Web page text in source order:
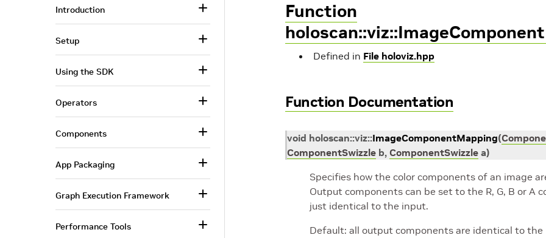
Function
Defined in File holoviz.hpp
Function Documentation
void holoscan::viz::ImageComponentMapping(
ComponentSwizzle b, ComponentSwizzle a)
Specifies how the color components of an image
Output components can be set to the R, G, B or A
just identical to the input.
Default: all output components are identical to
Introduction
Setup
Using the SDK
Operators
Components
App Packaging
Graph Execution Framework
Performance Tools